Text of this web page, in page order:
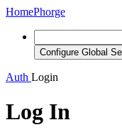
HomePhorge
Configure Global
Auth Login
Log In